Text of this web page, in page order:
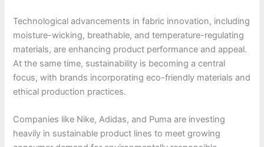
Technological advancements in fabric innovation, including
moisture-wicking, breathable, and temperature-regulating
materials, are enhancing product performance and appeal.
At the same time, sustainability is becoming a central
focus, with brands incorporating eco-friendly materials and
ethical production practices.
Companies like Nike, Adidas, and Puma are investing
heavily in sustainable product lines to meet growing